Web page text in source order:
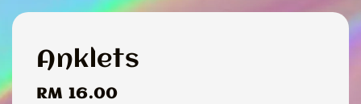
Anklets
Regular
RM 16.00